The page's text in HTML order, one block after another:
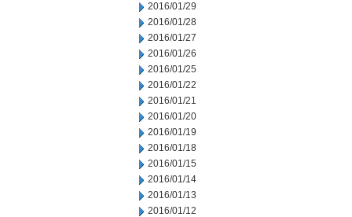
2016/01/29
2016/01/28
2016/01/27
2016/01/26
2016/01/25
2016/01/22
2016/01/21
2016/01/20
2016/01/19
2016/01/18
2016/01/15
2016/01/14
2016/01/13
2016/01/12